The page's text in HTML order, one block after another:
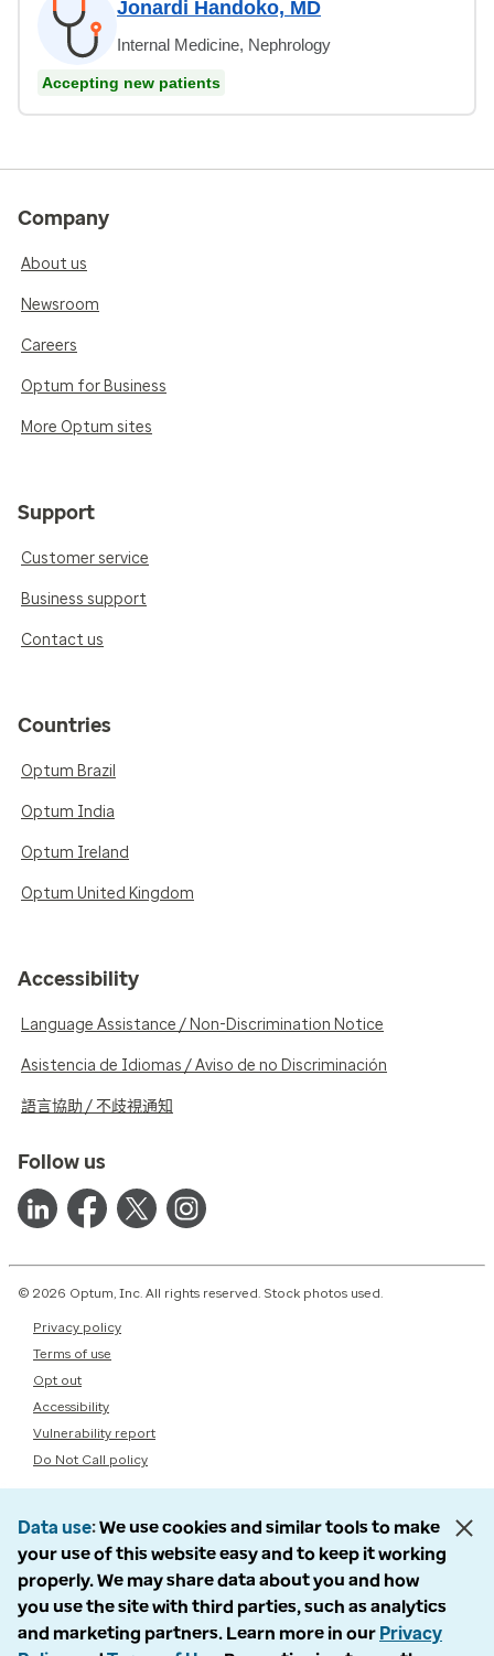
Jonardi Handoko, MD
Internal Medicine, Nephrology
Accepting new patients
Company
About us
Newsroom
Careers
Optum for Business
More Optum sites
Support
Customer service
Business support
Contact us
Countries
Optum Brazil
Optum India
Optum Ireland
Optum United Kingdom
Accessibility
Language Assistance / Non-Discrimination Notice
Asistencia de Idiomas / Aviso de no Discriminación
語言協助 / 不歧視通知
Follow us
© 2026 Optum, Inc. All rights reserved. Stock photos used.
Privacy policy
Terms of use
Opt out
Accessibility
Vulnerability report
Do Not Call policy
Data use We use cookies and similar tools to make
your use of this website easy and to keep it working
properly. We may share data about you and how
you use the site with third parties, such as analytics
and marketing partners. Learn more in our Privacy